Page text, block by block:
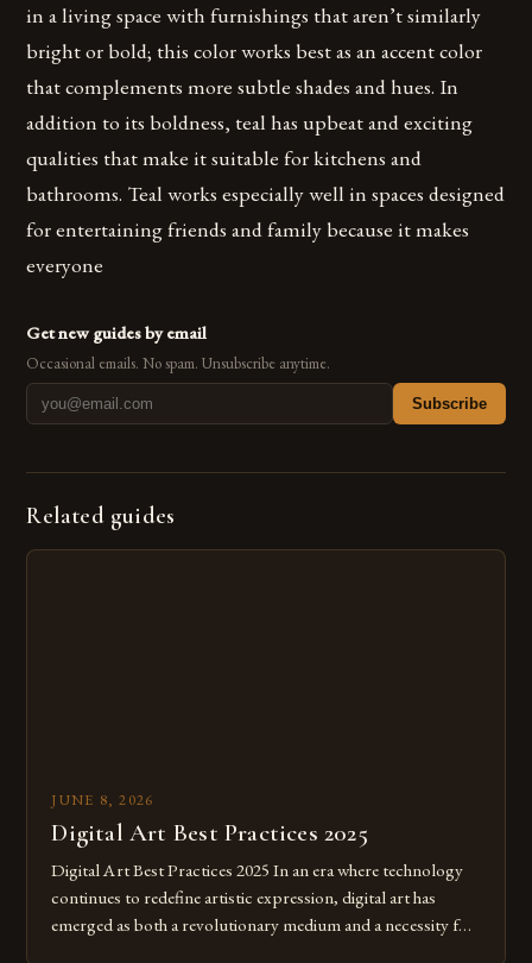
in a living space with furnishings that aren’t similarly
bright or bold; this color works best as an accent color
that complements more subtle shades and hues. In
addition to its boldness, teal has upbeat and exciting
qualities that make it suitable for kitchens and
bathrooms. Teal works especially well in spaces designed
for entertaining friends and family because it makes
everyone
Get new guides by email
Occasional emails. No spam. Unsubscribe anytime.
Subscribe
Related guides
JUNE 8, 2026
Digital Art Best Practices 2025
Digital Art Best Practices 2025 In an era where technology
continues to redefine artistic expression, digital art has
emerged as both a revolutionary medium and a necessity for